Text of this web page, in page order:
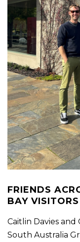
FRIENDS
BAY
Caitlin Davies
South Australia